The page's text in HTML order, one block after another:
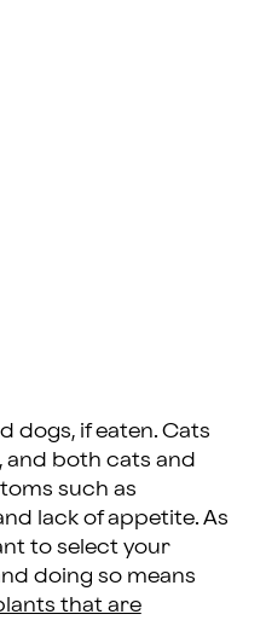
dogs, if eaten. Cats
and both cats and
such as
lack of appetite. As
to select your
doing so means
that are